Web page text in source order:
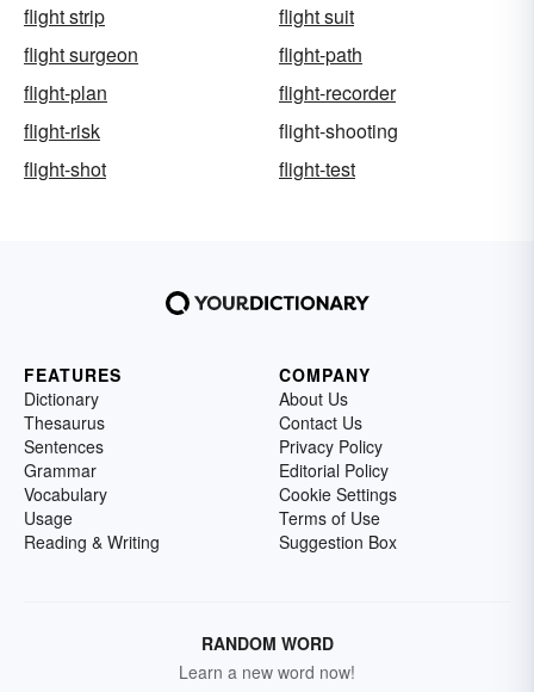
flight strip
flight suit
flight surgeon
flight-path
flight-plan
flight-recorder
flight-risk
flight-shooting
flight-shot
flight-test
FEATURES
Dictionary
Thesaurus
Sentences
Grammar
Vocabulary
Usage
Reading & Writing
COMPANY
About Us
Contact Us
Privacy Policy
Editorial Policy
Cookie Settings
Terms of Use
Suggestion Box
RANDOM WORD
Learn a new word now!